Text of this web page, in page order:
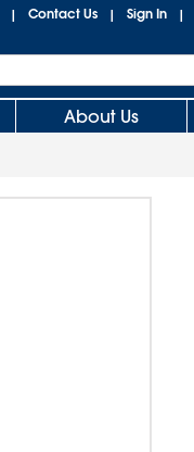
| Contact Us | Sign In |
About Us